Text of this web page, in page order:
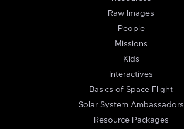
Raw Images
People
Missions
Kids
Interactives
Basics of Space Flight
Solar System Ambassadors
Resource Packages